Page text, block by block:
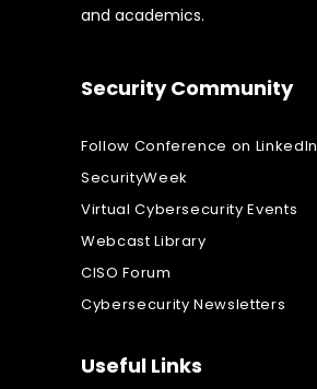
and academics.
Security Community
Follow Conference on LinkedIn
SecurityWeek
Virtual Cybersecurity Events
Webcast Library
CISO Forum
Cybersecurity Newsletters
Useful Links